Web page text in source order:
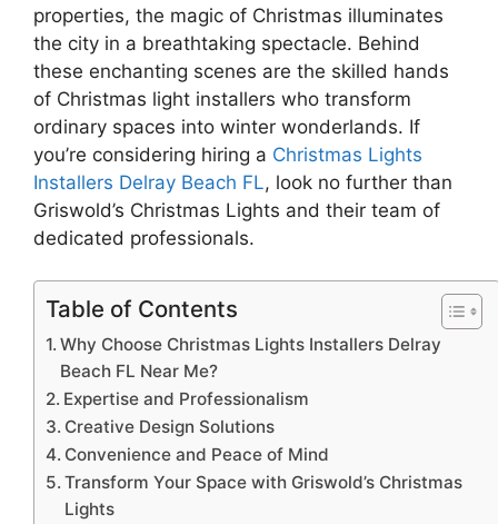
properties, the magic of Christmas illuminates
the city in a breathtaking spectacle. Behind
these enchanting scenes are the skilled hands
of Christmas light installers who transform
ordinary spaces into winter wonderlands. If
you’re considering hiring a Christmas Lights
Installers Delray Beach FL, look no further than
Griswold’s Christmas Lights and their team of
dedicated professionals.
Table of Contents
Why Choose Christmas Lights Installers Delray
Beach FL Near Me?
Expertise and Professionalism
Creative Design Solutions
Convenience and Peace of Mind
Transform Your Space with Griswold’s Christmas
Lights